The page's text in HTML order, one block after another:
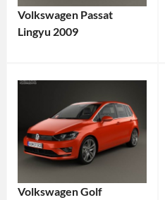
Volkswagen Passat
Lingyu 2009
Volkswagen Golf